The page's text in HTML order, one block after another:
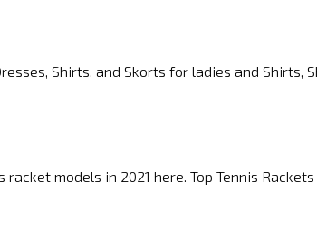
Shirts, and Skorts for ladies and Shirts,
models in 2021 here. Top Tennis Rackets